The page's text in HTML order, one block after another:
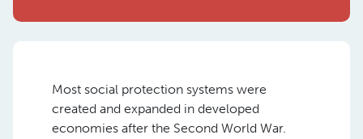
Most social protection systems were
created and expanded in developed
economies after the Second World War.